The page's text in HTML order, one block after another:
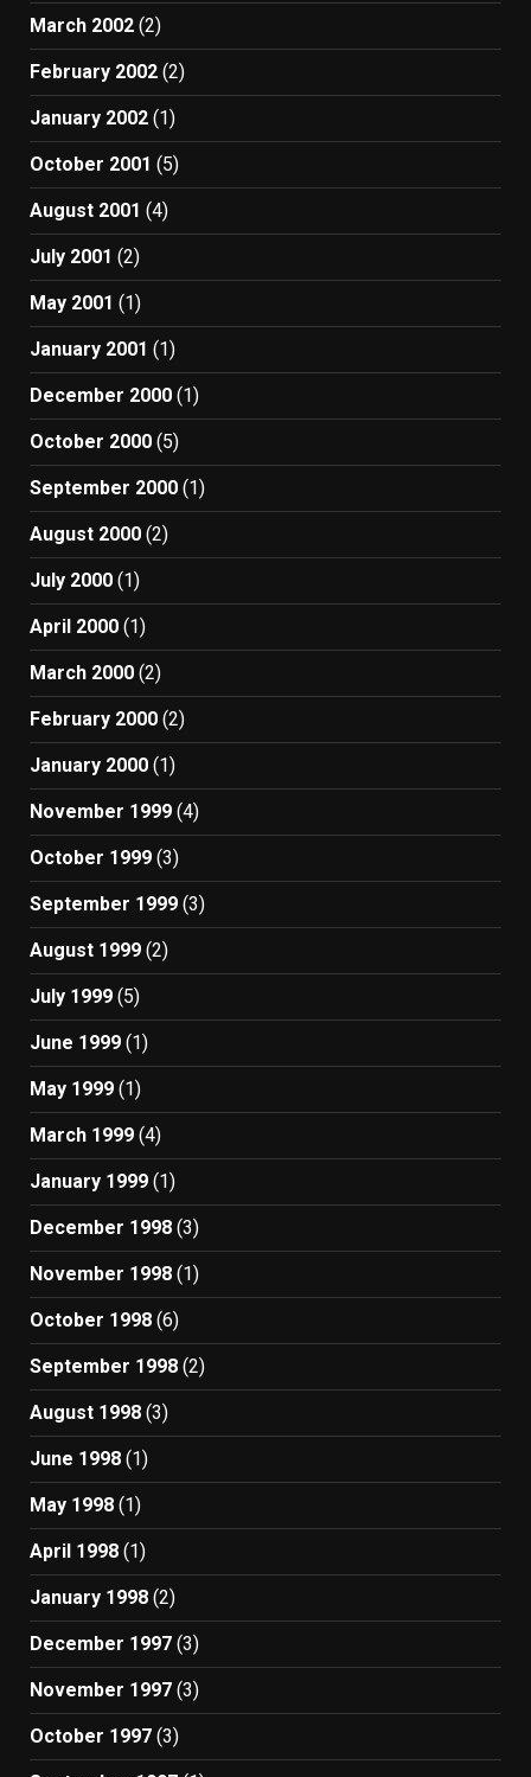
March 2002 (2)
February 2002 (2)
January 2002 (1)
October 2001 (5)
August 2001 (4)
July 2001 (2)
May 2001 (1)
January 2001 (1)
December 2000 (1)
October 2000 (5)
September 2000 (1)
August 2000 (2)
July 2000 (1)
April 2000 (1)
March 2000 (2)
February 2000 (2)
January 2000 (1)
November 1999 (4)
October 1999 (3)
September 1999 (3)
August 1999 (2)
July 1999 (5)
June 1999 (1)
May 1999 (1)
March 1999 (4)
January 1999 (1)
December 1998 (3)
November 1998 (1)
October 1998 (6)
September 1998 (2)
August 1998 (3)
June 1998 (1)
May 1998 (1)
April 1998 (1)
January 1998 (2)
December 1997 (3)
November 1997 (3)
October 1997 (3)